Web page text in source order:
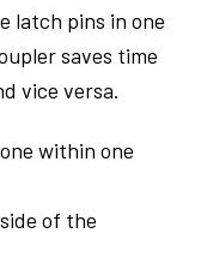
latch pins in one
saves time
vice versa.
within one
of the